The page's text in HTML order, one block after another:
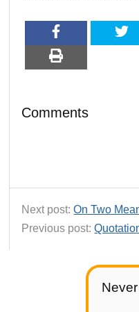
Comments
Next post:On Two
Previous post: